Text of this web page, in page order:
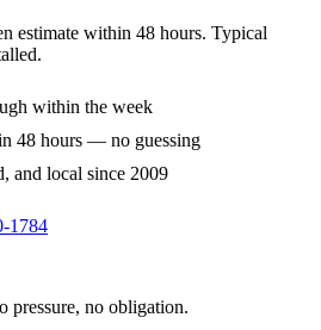
estimate within 48 hours. Typical
within the week
48 hours — no guessing
and local since 2009
1784
pressure, no obligation.